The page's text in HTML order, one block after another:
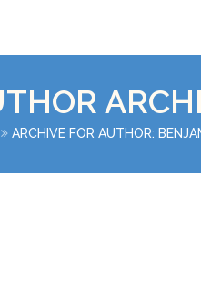
ARCHIVE FOR AUTHOR: